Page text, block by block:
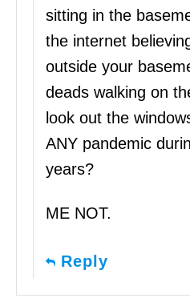
sitting in the
the internet
outside your
deads walking on
look out the
ANY pandemic
years?
ME NOT.
Reply